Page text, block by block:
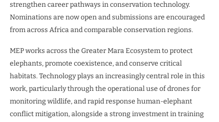
strengthen career pathways in conservation technology.
Nominations are now open and submissions are encouraged
from across Africa and comparable conservation regions.
MEP works across the Greater Mara Ecosystem to protect
elephants, promote coexistence, and conserve critical
habitats. Technology plays an increasingly central role in this
work, particularly through the operational use of drones for
monitoring wildlife, and rapid response human-elephant
conflict mitigation, alongside a strong investment in training